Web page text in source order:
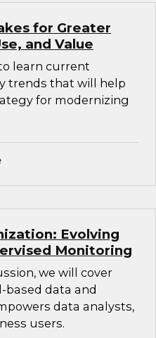
for Greater
and Value
learn current
trends that will help
for modernizing
Evolving
Monitoring
we will cover
based data and
data analysts,
users.